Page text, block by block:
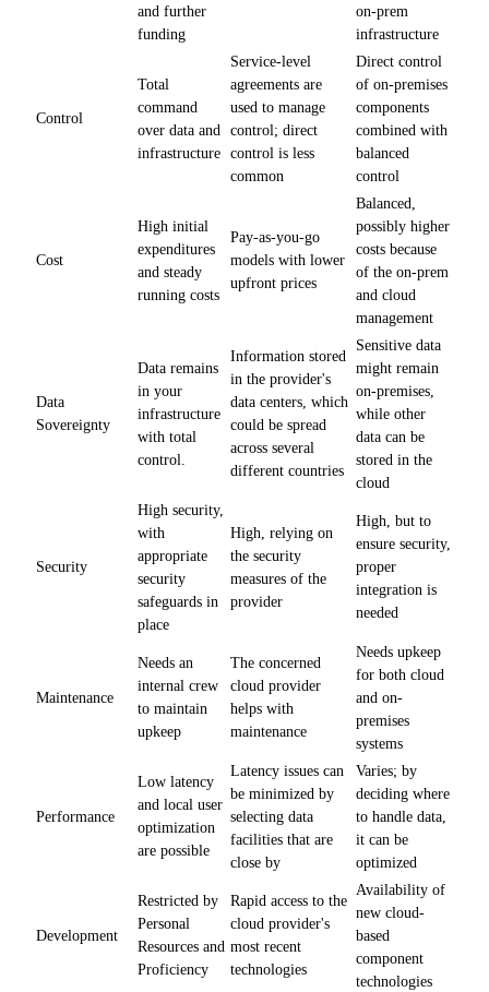
and further
funding
on-prem
infrastructure
Control
Total
command
over data and
infrastructure
Service-level
agreements are
used to manage
control; direct
control is less
common
Direct control
of on-premises
components
combined with
balanced
control
Cost
High initial
expenditures
and steady
running costs
Pay-as-you-go
models with lower
upfront prices
Balanced,
possibly higher
costs because
of the on-prem
and cloud
management
Data
Sovereignty
Data remains
in your
infrastructure
with total
control.
Information stored
in the provider's
data centers, which
could be spread
across several
different countries
Sensitive data
might remain
on-premises,
while other
data can be
stored in the
cloud
Security
High security,
with
appropriate
security
safeguards in
place
High, relying on
the security
measures of the
provider
High, but to
ensure security,
proper
integration is
needed
Maintenance
Needs an
internal crew
to maintain
upkeep
The concerned
cloud provider
helps with
maintenance
Needs upkeep
for both cloud
and on-
premises
systems
Performance
Low latency
and local user
optimization
are possible
Latency issues can
be minimized by
selecting data
facilities that are
close by
Varies; by
deciding where
to handle data,
it can be
optimized
Development
Restricted by
Personal
Resources and
Proficiency
Rapid access to the
cloud provider's
most recent
technologies
Availability of
new cloud-
based
component
technologies